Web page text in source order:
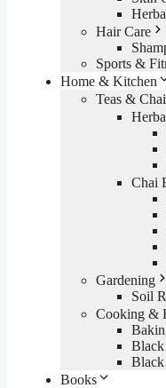
Hair Care
Sports &
Home & Kitchen
Teas & Chai
Chai
Gardening
Soil
Cooking &
Black
Black
Books